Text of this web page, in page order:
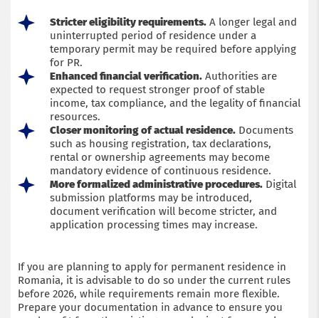
Stricter eligibility requirements. A longer legal and
uninterrupted period of residence under a
temporary permit may be required before applying
for PR.
Enhanced financial verification. Authorities are
expected to request stronger proof of stable
income, tax compliance, and the legality of financial
resources.
Closer monitoring of actual residence. Documents
such as housing registration, tax declarations,
rental or ownership agreements may become
mandatory evidence of continuous residence.
More formalized administrative procedures. Digital
submission platforms may be introduced,
document verification will become stricter, and
application processing times may increase.
If you are planning to apply for permanent residence in
Romania, it is advisable to do so under the current rules
before 2026, while requirements remain more flexible.
Prepare your documentation in advance to ensure you